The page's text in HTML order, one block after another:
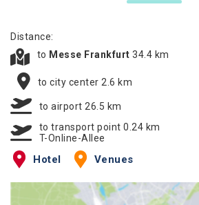
Distance:
to Messe Frankfurt 34.4 km
to city center 2.6 km
to airport 26.5 km
to transport point 0.24 km
T-Online-Allee
Hotel Venues